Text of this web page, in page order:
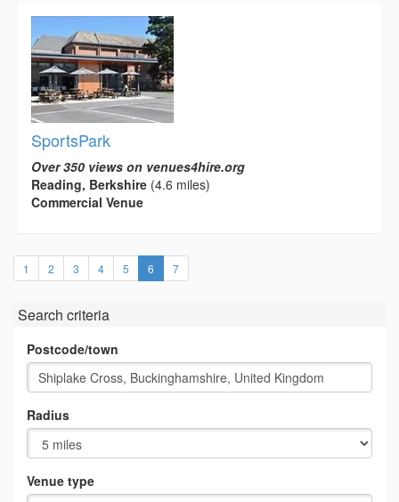
SportsPark
Over 350 views on venues4hire.org
Reading, Berkshire (4.6 miles)
Commercial Venue
1 2 3 4 5 6 (current)
7
Search criteria
Postcode/town
Radius
Venue type